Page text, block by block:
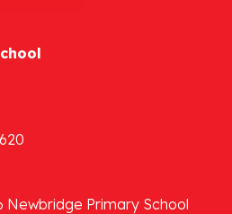
Primary School